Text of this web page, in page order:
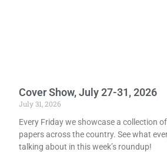
Cover Show, July 27-31, 2026
July 31, 2026
Every Friday we showcase a collection
papers across the country. See what
talking about in this week’s roundup!